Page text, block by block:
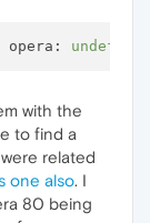
opera : undefined
with the
to find a
related
one also. I
80 being